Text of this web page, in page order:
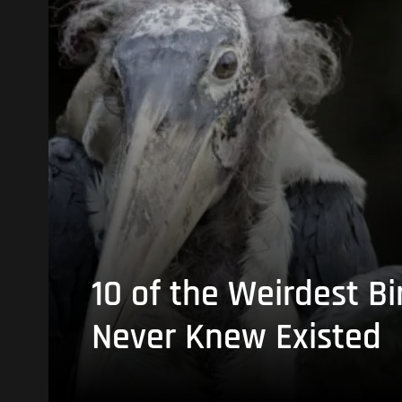
10 of the Weirdest
Never Knew Existed